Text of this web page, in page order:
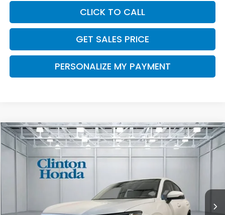
CLICK TO CALL
GET SALES PRICE
PERSONALIZE MY PAYMENT
2027Honda HR-VEX-L
VIN:3CZRZ2H72VM713832Stock:H270022Model:RZ2H7VJW
BUY FINANCE LEASE
$34,504
PRICE
Less
Compare Vehicle